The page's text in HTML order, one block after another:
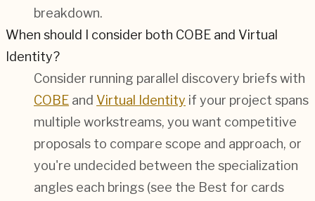
breakdown.
When should I consider both COBE and Virtual
Identity?
Consider running parallel discovery briefs with
COBE and Virtual Identity if your project spans
multiple workstreams, you want competitive
proposals to compare scope and approach, or
you're undecided between the specialization
angles each brings (see the Best for cards